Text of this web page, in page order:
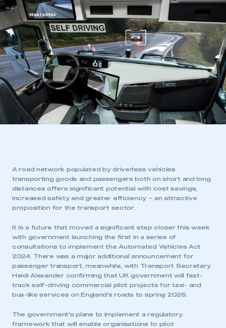
A road network populated by driverless vehicles
transporting goods and passengers both on short and long
distances offers significant potential with cost savings,
increased safety and greater efficiency – an attractive
proposition for the transport sector.
It is a future that moved a significant step closer this week
with government launching the first in a series of
consultations to implement the Automated Vehicles Act
2024. There was a major additional announcement for
passenger transport, meanwhile, with Transport Secretary
Heidi Alexander confirming that UK government will fast-
track self-driving commercial pilot projects for taxi- and
bus-like services on England’s roads to spring 2026.
The government’s plans to implement a regulatory
framework that will enable organisations to pilot